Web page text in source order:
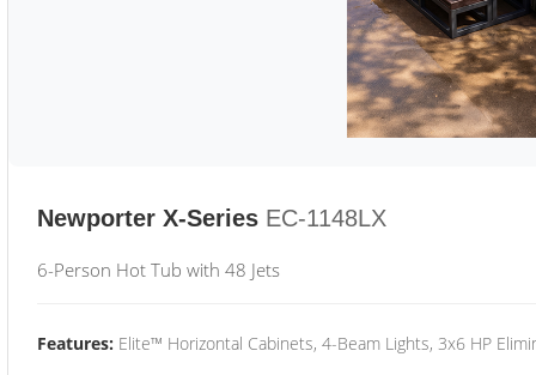
Newporter X-Series EC-1148LX
6-Person Hot Tub with 48 Jets
Features: Elite™ Horizontal Cabinets, 4-Beam Lights, 3x6 HP